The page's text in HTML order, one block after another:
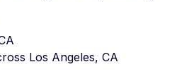
Los Angeles, CA